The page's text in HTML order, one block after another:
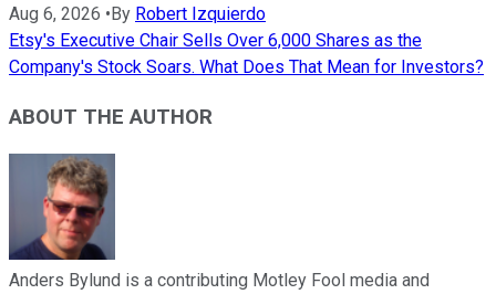
Aug 6, 2026 • By Robert Izquierdo
Etsy's Executive Chair Sells Over 6,000 Shares as the
Company's Stock Soars. What Does That Mean for Investors?
ABOUT THE AUTHOR
Anders Bylund is a contributing Motley Fool media and